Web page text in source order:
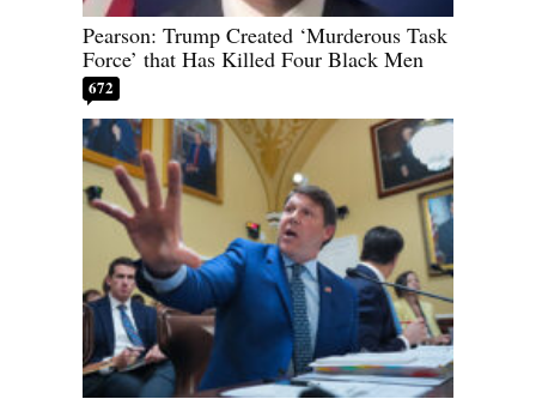
Pearson: Trump Created ‘Murderous Task
Force’ that Has Killed Four Black Men
672